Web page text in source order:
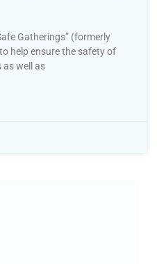
Gatherings” (formerly
help ensure the safety of
as well as